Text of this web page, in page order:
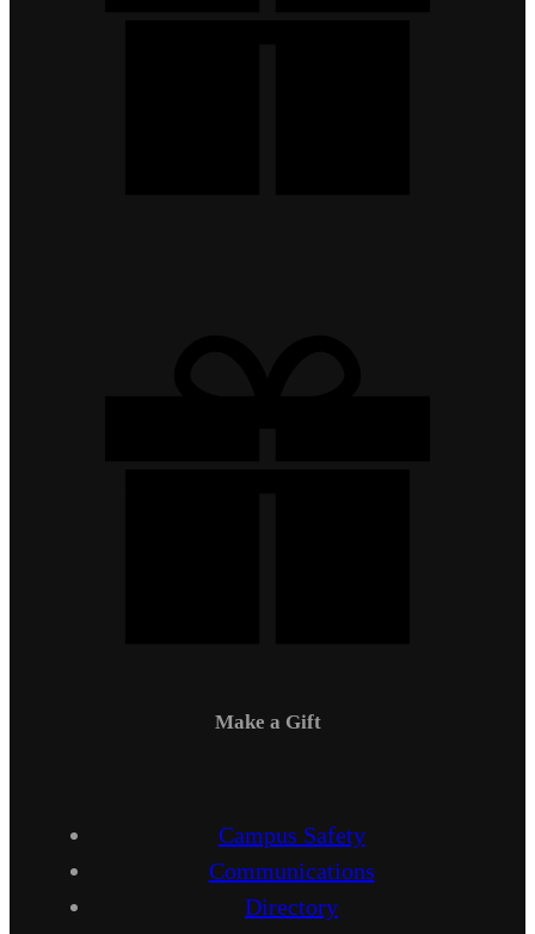
Make a Gift
Campus Safety
Communications
Directory